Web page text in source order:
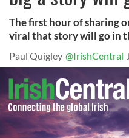
The first hour of sharing
viral that story will go in
Paul Quigley @IrishCentral